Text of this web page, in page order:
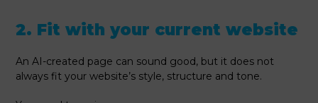
2. Fit with your current website
An AI-created page can sound good, but it does not
always fit your website’s style, structure and tone.